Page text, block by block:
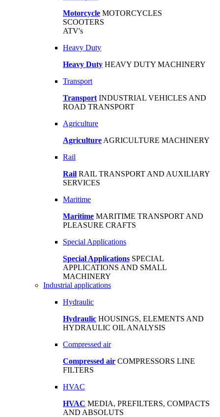
Motorcycle MOTORCYCLES
SCOOTERS
ATV's
Heavy Duty
Heavy Duty HEAVY DUTY MACHINERY
Transport
Transport INDUSTRIAL VEHICLES AND
ROAD TRANSPORT
Agriculture
Agriculture AGRICULTURE MACHINERY
Rail
Rail RAIL TRANSPORT AND AUXILIARY
SERVICES
Maritime
Maritime MARITIME TRANSPORT AND
PLEASURE CRAFTS
Special Applications
Special Applications SPECIAL
APPLICATIONS AND SMALL
MACHINERY
Industrial applications
Hydraulic
Hydraulic HOUSINGS, ELEMENTS AND
HYDRAULIC OIL ANALYSIS
Compressed air
Compressed air COMPRESSORS LINE
FILTERS
HVAC
HVAC MEDIA, PREFILTERS, COMPACTS
AND ABSOLUTS